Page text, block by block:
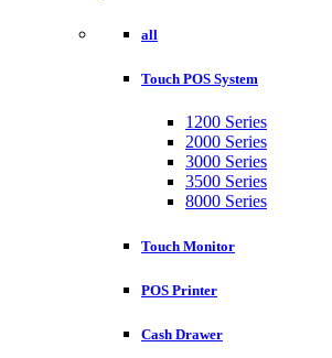
all
Touch POS System
1200 Series
2000 Series
3000 Series
3500 Series
8000 Series
Touch Monitor
POS Printer
Cash Drawer